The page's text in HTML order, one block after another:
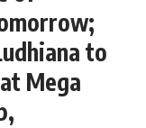
to
Mega